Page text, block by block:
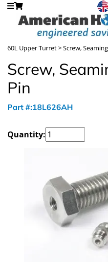
60L Upper Turret> Screw,
Screw,
Pin
Part #:18L626AH
Quantity: